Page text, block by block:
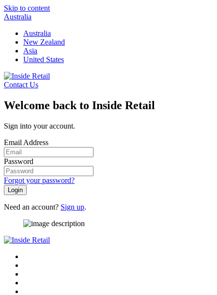
Skip to content
Australia
Australia
New Zealand
Asia
United States
Contact Us
Welcome back to Inside Retail
Sign into your account.
Email Address
Password
Forgot your password?
Login
Need an account? Sign up.